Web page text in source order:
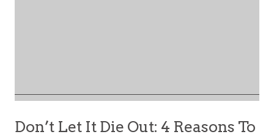
Don’t Let It Die Out: 4 Reasons To